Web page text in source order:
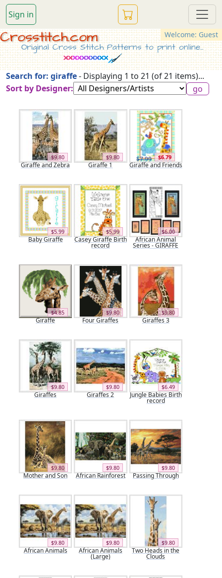
Sign in
Welcome: Guest
Crosstitch.com
Original Cross Stitch Patterns to print online...
Search for: giraffe- Displaying 1 to 21 (of 21 items)...
Sort by Designer:
$9.80
Giraffe and Zebra
$9.80
Giraffe 1
$7.99 $6.79
Giraffe and Friends
$5.99
Baby Giraffe
$5.99
Casey Giraffe Birth
record
$6.00
African Animal
Series - GIRAFFE
$4.85
Giraffe
$9.80
Four Giraffes
$9.80
Giraffes 3
$9.80
Giraffes
$9.80
Giraffes 2
$6.49
Jungle Babies Birth
record
$9.80
Mother and Son
$9.80
African Rainforest
$9.80
Passing Through
$9.80
African Animals
$9.80
African Animals
(Large)
$9.80
Two Heads in the
Clouds